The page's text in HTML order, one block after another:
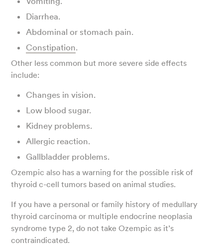
Diarrhea.
Abdominal or stomach pain.
Constipation.
Other less common but more severe side effects
include:
Changes in vision.
Low blood sugar.
Kidney problems.
Allergic reaction.
Gallbladder problems.
Ozempic also has a warning for the possible risk of
thyroid c-cell tumors based on animal studies.
If you have a personal or family history of medullary
thyroid carcinoma or multiple endocrine neoplasia
syndrome type 2, do not take Ozempic as it’s
contraindicated.